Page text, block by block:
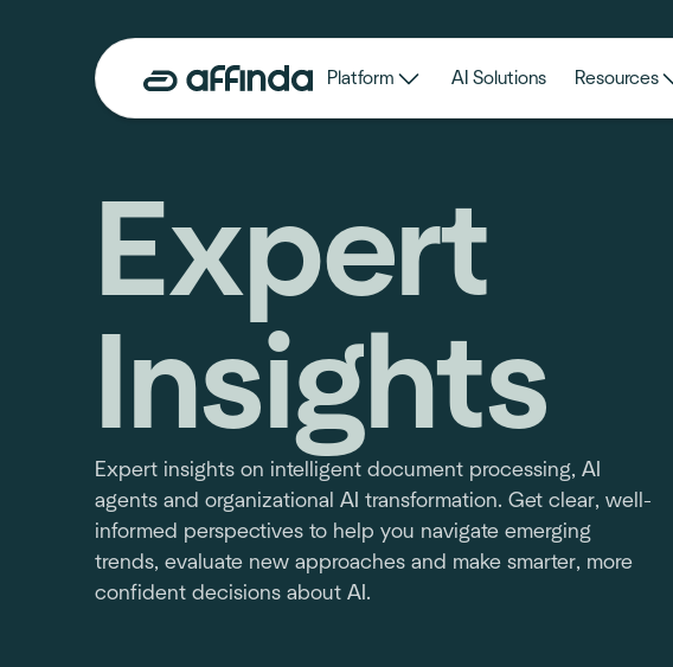
Platform AI Solutions Resources
Expert
Insights
Expert insights on intelligent document processing, AI
agents and organizational AI transformation. Get clear, well-
informed perspectives to help you navigate emerging
trends, evaluate new approaches and make smarter, more
confident decisions about AI.